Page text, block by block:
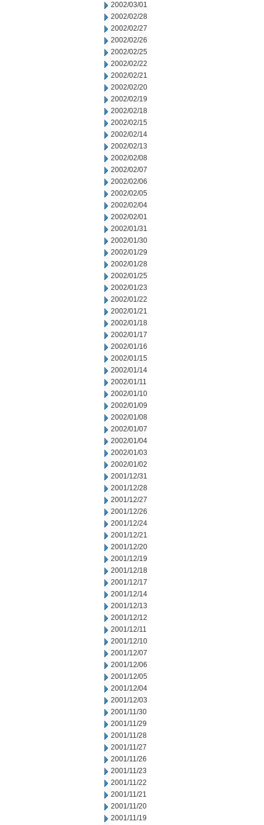
2002/03/01
2002/02/28
2002/02/27
2002/02/26
2002/02/25
2002/02/22
2002/02/21
2002/02/20
2002/02/19
2002/02/18
2002/02/15
2002/02/14
2002/02/13
2002/02/08
2002/02/07
2002/02/06
2002/02/05
2002/02/04
2002/02/01
2002/01/31
2002/01/30
2002/01/29
2002/01/28
2002/01/25
2002/01/23
2002/01/22
2002/01/21
2002/01/18
2002/01/17
2002/01/16
2002/01/15
2002/01/14
2002/01/11
2002/01/10
2002/01/09
2002/01/08
2002/01/07
2002/01/04
2002/01/03
2002/01/02
2001/12/31
2001/12/28
2001/12/27
2001/12/26
2001/12/24
2001/12/21
2001/12/20
2001/12/19
2001/12/18
2001/12/17
2001/12/14
2001/12/13
2001/12/12
2001/12/11
2001/12/10
2001/12/07
2001/12/06
2001/12/05
2001/12/04
2001/12/03
2001/11/30
2001/11/29
2001/11/28
2001/11/27
2001/11/26
2001/11/23
2001/11/22
2001/11/21
2001/11/20
2001/11/19